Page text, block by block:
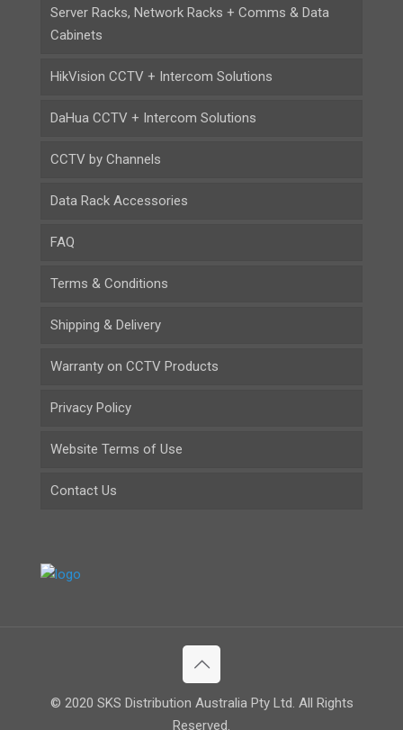
Server Racks, Network Racks + Comms & Data
Cabinets
HikVision CCTV + Intercom Solutions
DaHua CCTV + Intercom Solutions
CCTV by Channels
Data Rack Accessories
FAQ
Terms & Conditions
Shipping & Delivery
Warranty on CCTV Products
Privacy Policy
Website Terms of Use
Contact Us
© 2020 SKS Distribution Australia Pty Ltd. All Rights
Reserved.